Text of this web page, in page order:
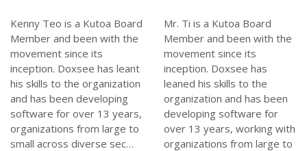
Kenny Teo is a Kutoa Board
Member and been with the
movement since its
inception. Doxsee has leant
his skills to the organization
and has been developing
software for over 13 years,
organizations from large to
small across diverse sec…
Mr. Ti is a Kutoa Board
Member and been with the
movement since its
inception. Doxsee has
leaned his skills to the
organization and has been
developing software for
over 13 years, working with
organizations from large to